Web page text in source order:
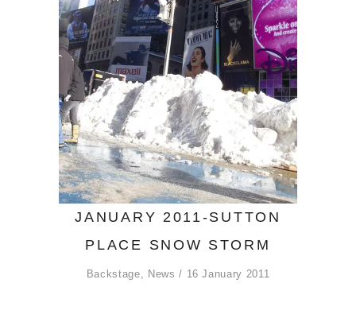
JANUARY 2011-SUTTON
PLACE SNOW STORM
Backstage, News 16 January 2011